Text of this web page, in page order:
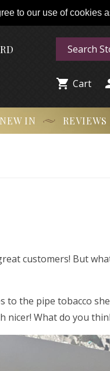
to our use of cookies
 Cart
NEW IN REVIEWS
customers! But
to the pipe tobacco
nicer! What do you